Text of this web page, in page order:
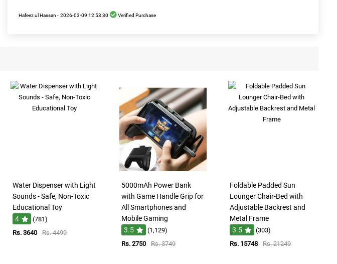
Hafeez ul Hassan - 2026-03-09 12:53:30 Verified Purchase
Water Dispenser with Light
Sounds - Safe, Non-Toxic
Educational Toy
4
(781)
Rs. 3640
Rs. 4499
5000mAh Power Bank
with Game Handle Grip for
All Smartphones and
Mobile Gaming
3.5
(1,129)
Rs. 2750
Rs. 3749
Foldable Padded Sun
Lounger Chair-Bed with
Adjustable Backrest and
Metal Frame
3.5
(303)
Rs. 15748
Rs. 21249